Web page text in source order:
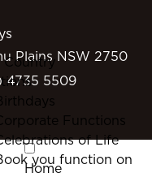
Plains NSW 2750
4735 5509
Country
Functions
of Life
you function on
Home